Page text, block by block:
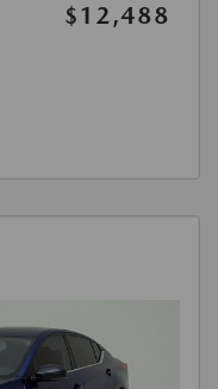
$12,488